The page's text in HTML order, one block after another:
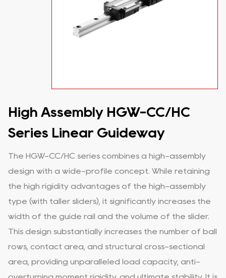
High Assembly HGW-CC/HC
Series Linear Guideway
The HGW-CC/HC series combines a high-assembly
design with a wide-profile concept. While retaining
the high rigidity advantages of the high-assembly
type (with taller sliders), it significantly increases the
width of the guide rail and the volume of the slider.
This design substantially increases the number of ball
rows, contact area, and structural cross-sectional
area, providing unparalleled load capacity, anti-